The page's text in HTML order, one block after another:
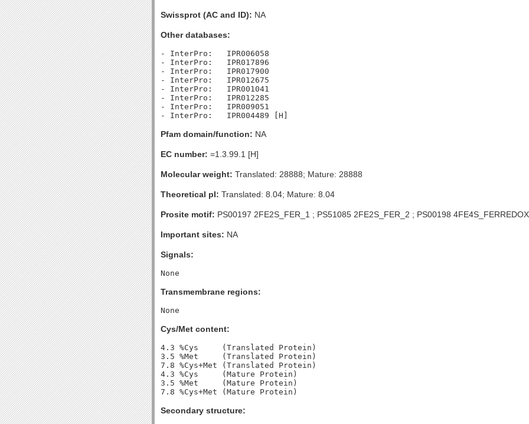
Swissprot (AC and ID): NA
Other databases:
- InterPro:   IPR006058
- InterPro:   IPR017896
- InterPro:   IPR017900
- InterPro:   IPR012675
- InterPro:   IPR001041
- InterPro:   IPR012285
- InterPro:   IPR009051
Pfam domain/function: NA
EC number: =1.3.99.1 [H]
Molecular weight: Translated: 28888; Mature: 28888
Theoretical pI: Translated: 8.04; Mature: 8.04
Prosite motif: PS00197 2FE2S_FER_1 ; PS51085 2FE2S_FER_2 ; PS00198
Important sites: NA
Signals:
Transmembrane regions:
Cys/Met content:
4.3 %Cys     (Translated Protein)
3.5 %Met     (Translated Protein)
7.8 %Cys+Met (Translated Protein)
4.3 %Cys     (Mature Protein)
3.5 %Met     (Mature Protein)
Secondary structure: